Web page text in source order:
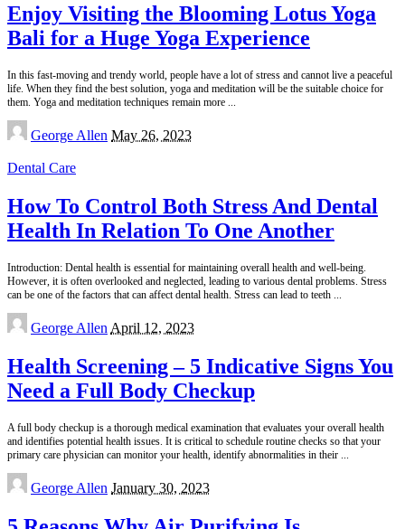
Enjoy Visiting the Blooming Lotus Yoga
Bali for a Huge Yoga Experience
In this fast-moving and trendy world, people have a lot of stress and cannot live a peaceful
life. When they find the best solution, yoga and meditation will be the suitable choice for
them. Yoga and meditation techniques remain more
Posted
by
George Allen May 26, 2023
Dental Care
How To Control Both Stress And Dental
Health In Relation To One Another
Introduction: Dental health is essential for maintaining overall health and well-being.
However, it is often overlooked and neglected, leading to various dental problems. Stress
can be one of the factors that can affect dental health. Stress can lead to teeth
Posted
by
George Allen April 12, 2023
Health Screening – 5 Indicative Signs You
Need a Full Body Checkup
A full body checkup is a thorough medical examination that evaluates your overall health
and identifies potential health issues. It is critical to schedule routine checks so that your
primary care physician can monitor your health, identify abnormalities in their
Posted
by
George Allen January 30, 2023